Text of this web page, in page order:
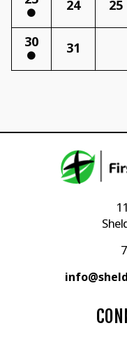
24 25
30 31